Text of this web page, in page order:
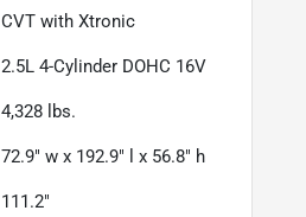
CVT with Xtronic
2.5L 4-Cylinder DOHC 16V
4,328 lbs.
72.9" w x 192.9" l x 56.8" h
111.2"